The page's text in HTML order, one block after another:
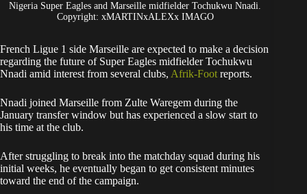
Nigeria Super Eagles and Marseille midfielder Tochukwu Nnadi.
Copyright: xMARTINxALEXx IMAGO
French Ligue 1 side Marseille are expected to make a decision
regarding the future of Super Eagles midfielder Tochukwu
Nnadi amid interest from several clubs, Afrik-Foot reports.
​Nnadi joined Marseille from Zulte Waregem during the
January transfer window but has experienced a slow start to
his time at the club.
After struggling to break into the matchday squad during his
initial weeks, he eventually began to get consistent minutes
toward the end of the campaign.